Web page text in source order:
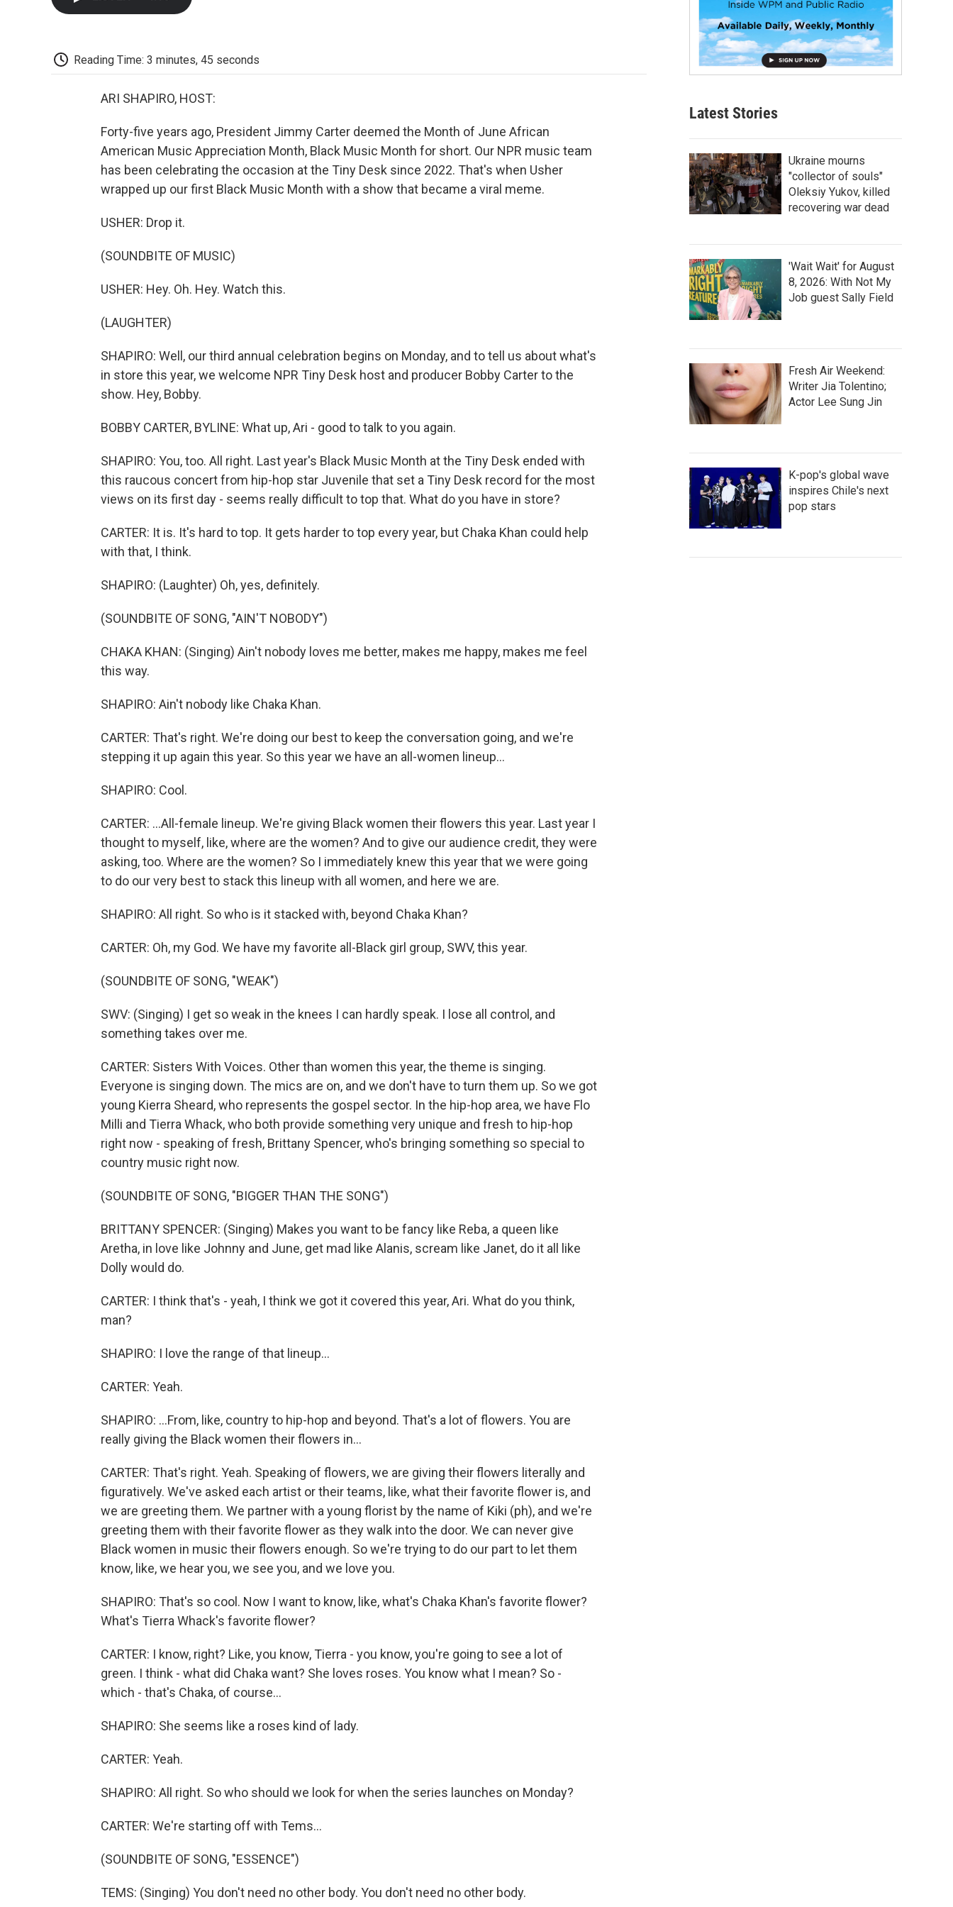
Reading Time: 3 minutes, 45 seconds
ARI SHAPIRO, HOST:
Forty-five years ago, President Jimmy Carter deemed the Month of June African
American Music Appreciation Month, Black Music Month for short. Our NPR music team
has been celebrating the occasion at the Tiny Desk since 2022. That's when Usher
wrapped up our first Black Music Month with a show that became a viral meme.
USHER: Drop it.
(SOUNDBITE OF MUSIC)
USHER: Hey. Oh. Hey. Watch this.
(LAUGHTER)
SHAPIRO: Well, our third annual celebration begins on Monday, and to tell us about what's
in store this year, we welcome NPR Tiny Desk host and producer Bobby Carter to the
show. Hey, Bobby.
BOBBY CARTER, BYLINE: What up, Ari - good to talk to you again.
SHAPIRO: You, too. All right. Last year's Black Music Month at the Tiny Desk ended with
this raucous concert from hip-hop star Juvenile that set a Tiny Desk record for the most
views on its first day - seems really difficult to top that. What do you have in store?
CARTER: It is. It's hard to top. It gets harder to top every year, but Chaka Khan could help
with that, I think.
SHAPIRO: (Laughter) Oh, yes, definitely.
(SOUNDBITE OF SONG, "AIN'T NOBODY")
CHAKA KHAN: (Singing) Ain't nobody loves me better, makes me happy, makes me feel
this way.
SHAPIRO: Ain't nobody like Chaka Khan.
CARTER: That's right. We're doing our best to keep the conversation going, and we're
stepping it up again this year. So this year we have an all-women lineup...
SHAPIRO: Cool.
CARTER: ...All-female lineup. We're giving Black women their flowers this year. Last year I
thought to myself, like, where are the women? And to give our audience credit, they were
asking, too. Where are the women? So I immediately knew this year that we were going
to do our very best to stack this lineup with all women, and here we are.
SHAPIRO: All right. So who is it stacked with, beyond Chaka Khan?
CARTER: Oh, my God. We have my favorite all-Black girl group, SWV, this year.
(SOUNDBITE OF SONG, "WEAK")
SWV: (Singing) I get so weak in the knees I can hardly speak. I lose all control, and
something takes over me.
CARTER: Sisters With Voices. Other than women this year, the theme is singing.
Everyone is singing down. The mics are on, and we don't have to turn them up. So we got
young Kierra Sheard, who represents the gospel sector. In the hip-hop area, we have Flo
Milli and Tierra Whack, who both provide something very unique and fresh to hip-hop
right now - speaking of fresh, Brittany Spencer, who's bringing something so special to
country music right now.
(SOUNDBITE OF SONG, "BIGGER THAN THE SONG")
BRITTANY SPENCER: (Singing) Makes you want to be fancy like Reba, a queen like
Aretha, in love like Johnny and June, get mad like Alanis, scream like Janet, do it all like
Dolly would do.
CARTER: I think that's - yeah, I think we got it covered this year, Ari. What do you think,
man?
SHAPIRO: I love the range of that lineup...
CARTER: Yeah.
SHAPIRO: ...From, like, country to hip-hop and beyond. That's a lot of flowers. You are
really giving the Black women their flowers in...
CARTER: That's right. Yeah. Speaking of flowers, we are giving their flowers literally and
figuratively. We've asked each artist or their teams, like, what their favorite flower is, and
we are greeting them. We partner with a young florist by the name of Kiki (ph), and we're
greeting them with their favorite flower as they walk into the door. We can never give
Black women in music their flowers enough. So we're trying to do our part to let them
know, like, we hear you, we see you, and we love you.
SHAPIRO: That's so cool. Now I want to know, like, what's Chaka Khan's favorite flower?
What's Tierra Whack's favorite flower?
CARTER: I know, right? Like, you know, Tierra - you know, you're going to see a lot of
green. I think - what did Chaka want? She loves roses. You know what I mean? So -
which - that's Chaka, of course...
SHAPIRO: She seems like a roses kind of lady.
CARTER: Yeah.
SHAPIRO: All right. So who should we look for when the series launches on Monday?
CARTER: We're starting off with Tems...
(SOUNDBITE OF SONG, "ESSENCE")
TEMS: (Singing) You don't need no other body. You don't need no other body.
Latest Stories
Ukraine mourns
"collector of souls"
Oleksiy Yukov, killed
recovering war dead
'Wait Wait' for August
8, 2026: With Not My
Job guest Sally Field
Fresh Air Weekend:
Writer Jia Tolentino;
Actor Lee Sung Jin
K-pop's global wave
inspires Chile's next
pop stars